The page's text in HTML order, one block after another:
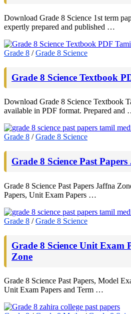
Download Grade 8 Science 1st term
expertly prepared and published …
Grade 8 /Grade 8 Science
Grade 8 Science Textbook
Download Grade 8 Science Textbook
available in PDF format. Prepared and
Grade 8 /Grade 8 Science
Grade 8 Science Past
Grade 8 Science Past Papers Jaffna
Papers, Unit Exam Papers …
Grade 8 /Grade 8 Science
Grade 8 Science Unit Exam
Zone
Grade 8 Science Past Papers, Model
Unit Exam Papers and Term …